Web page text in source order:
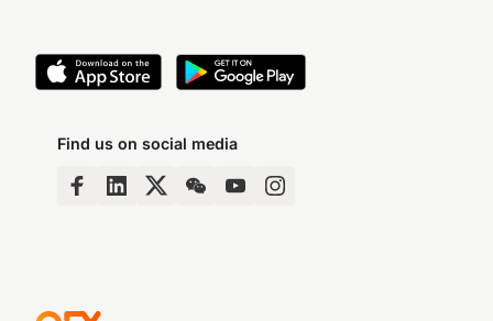
Find us on social media